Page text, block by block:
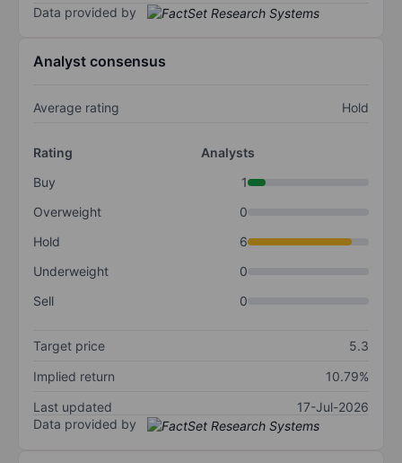
Data provided by
Analyst consensus
Average rating Hold
Rating
Analysts
Buy
1
Overweight
0
Hold
6
Underweight
0
Sell
0
Target price
5.3
Implied return
10.79%
Last updated
17-Jul-2026
Data provided by